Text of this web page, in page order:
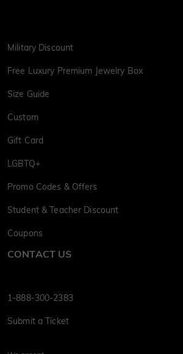
Military Discount
Free Luxury Premium Jewelry Box
Size Guide
Custom
Gift Card
LGBTQ+
Promo Codes & Offers
Student & Teacher Discount
Coupons
CONTACT US
1-888-300-2383
Submit a Ticket